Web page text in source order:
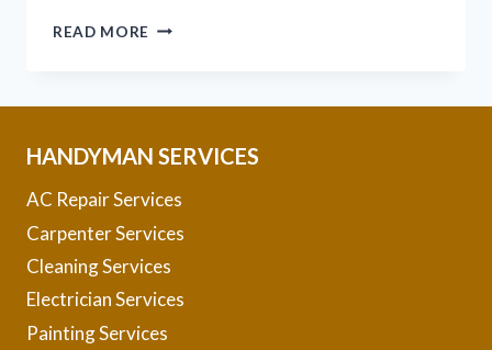
READ MORE
–
72
HANDYMAN SERVICES
AC Repair Services
Carpenter Services
Cleaning Services
Electrician Services
Painting Services